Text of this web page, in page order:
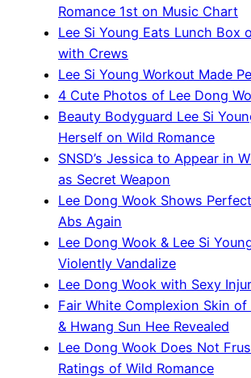
Romance 1st on Music Chart
Lee Si Young Eats Lunch Box
with Crews
Lee Si Young Workout Made
4 Cute Photos of Lee Dong
Beauty Bodyguard Lee Si
Herself on Wild Romance
SNSD’s Jessica to Appear in
as Secret Weapon
Lee Dong Wook Shows
Abs Again
Lee Dong Wook & Lee Si
Violently Vandalize
Lee Dong Wook with Sexy
Fair White Complexion Skin of
& Hwang Sun Hee Revealed
Lee Dong Wook Does Not
Ratings of Wild Romance